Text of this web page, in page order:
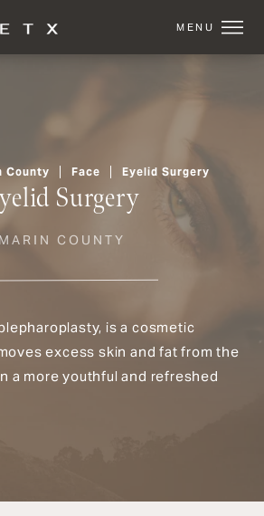
Surgery
MARIN COUNTY
County Face Eyelid Surgery
is a cosmetic
excess skin and fat from the
a more youthful and refreshed